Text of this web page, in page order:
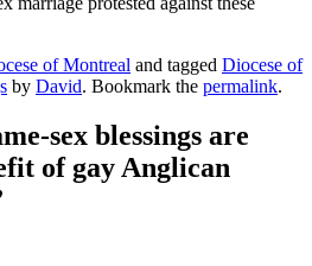
of Montreal and tagged Diocese of
by David. Bookmark the permalink.
sex blessings are
of gay Anglican